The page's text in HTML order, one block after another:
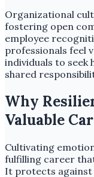
Organizational
fostering open
employee
professionals feel
individuals to seek
shared
Why
Valuable
Cultivating
fulfilling career
It protects against